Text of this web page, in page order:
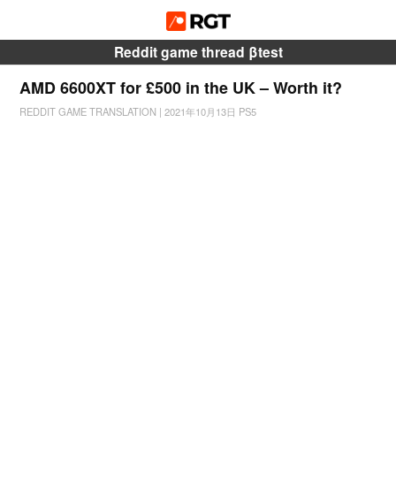
Reddit game thread βtest
AMD 6600XT for £500 in the UK – Worth it?
REDDIT GAME TRANSLATION | 2021年10月13日 PS5